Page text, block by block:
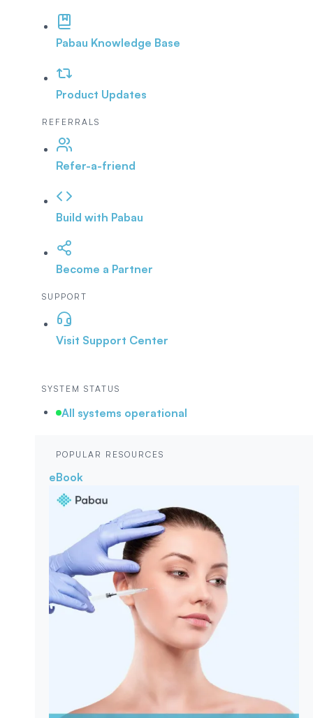
Pabau Knowledge Base
Product Updates
REFERRALS
Refer-a-friend
Build with Pabau
Become a Partner
SUPPORT
Visit Support Center
SYSTEM STATUS
All systems operational
POPULAR RESOURCES
eBook